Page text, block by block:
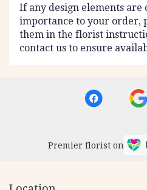
If any design elements are
importance to your order,
them in the florist
contact us to ensure
Premier florist on